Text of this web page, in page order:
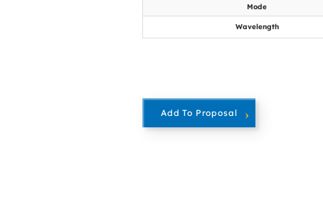
Mode
Wavelength
Add To Proposal